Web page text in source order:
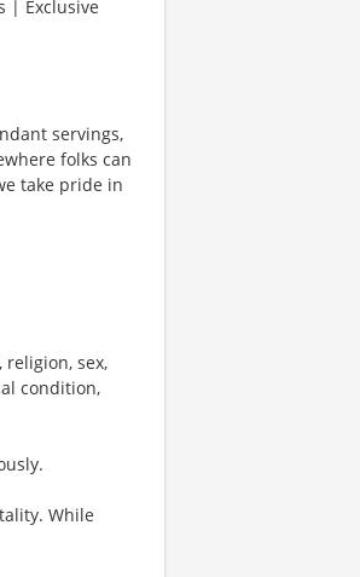
| Exclusive
servings,
folks can
take pride in
sex,
condition,
While